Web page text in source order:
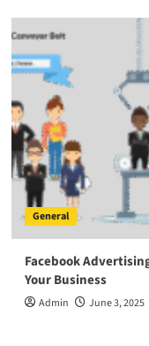
General
Facebook
Your Business
Admin June 3, 2025